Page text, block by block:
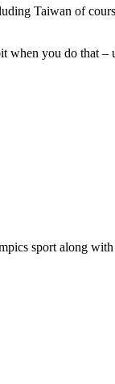
Taiwan of
you do that –
sport along